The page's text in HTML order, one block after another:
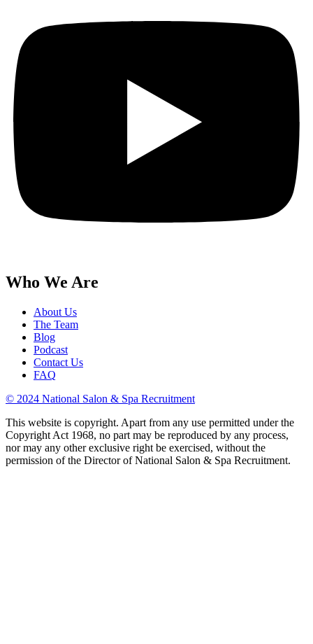
Who We Are
About Us
The Team
Blog
Podcast
Contact Us
FAQ
© 2024 National Salon & Spa Recruitment
This website is copyright. Apart from any use permitted under the
Copyright Act 1968, no part may be reproduced by any process,
nor may any other exclusive right be exercised, without the
permission of the Director of National Salon & Spa Recruitment.